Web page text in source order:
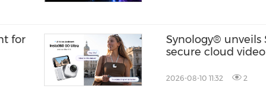
for
Synology® unveils
secure cloud
2026-08-10 11:32 2